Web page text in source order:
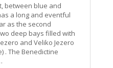
between blue and
a long and eventful
as the second
deep bays filled with
and Veliko Jezero
. The Benedictine